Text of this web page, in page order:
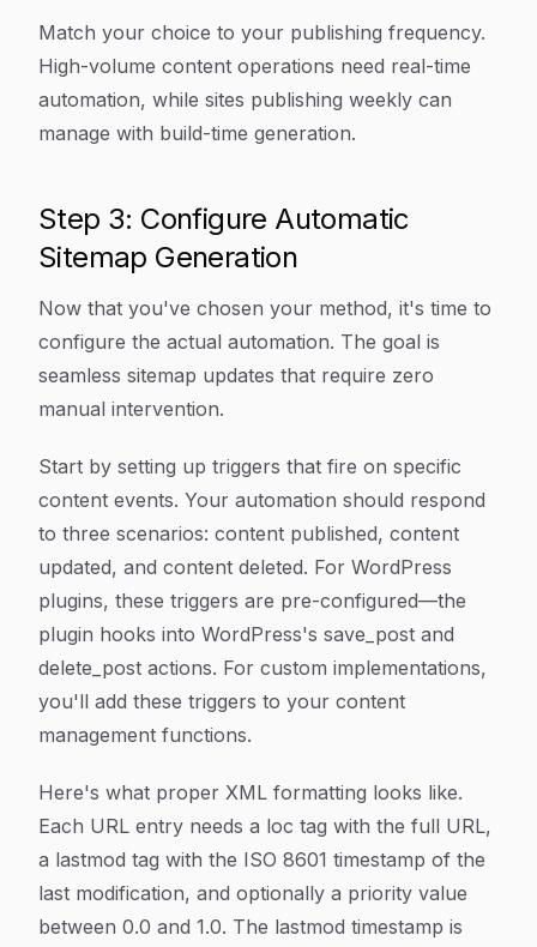
Match your choice to your publishing frequency.
High-volume content operations need real-time
automation, while sites publishing weekly can
manage with build-time generation.
Step 3: Configure Automatic
Sitemap Generation
Now that you've chosen your method, it's time to
configure the actual automation. The goal is
seamless sitemap updates that require zero
manual intervention.
Start by setting up triggers that fire on specific
content events. Your automation should respond
to three scenarios: content published, content
updated, and content deleted. For WordPress
plugins, these triggers are pre-configured—the
plugin hooks into WordPress's save_post and
delete_post actions. For custom implementations,
you'll add these triggers to your content
management functions.
Here's what proper XML formatting looks like.
Each URL entry needs a loc tag with the full URL,
a lastmod tag with the ISO 8601 timestamp of the
last modification, and optionally a priority value
between 0.0 and 1.0. The lastmod timestamp is